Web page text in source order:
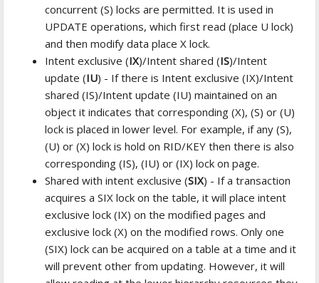
concurrent (S) locks are permitted. It is used in
UPDATE operations, which first read (place U lock)
and then modify data place X lock.
Intent exclusive (IX)/Intent shared (IS)/Intent
update (IU) - If there is Intent exclusive (IX)/Intent
shared (IS)/Intent update (IU) maintained on an
object it indicates that corresponding (X), (S) or (U)
lock is placed in lower level. For example, if any (S),
(U) or (X) lock is hold on RID/KEY then there is also
corresponding (IS), (IU) or (IX) lock on page.
Shared with intent exclusive (SIX) - If a transaction
acquires a SIX lock on the table, it will place intent
exclusive lock (IX) on the modified pages and
exclusive lock (X) on the modified rows. Only one
(SIX) lock can be acquired on a table at a time and it
will prevent other from updating. However, it will